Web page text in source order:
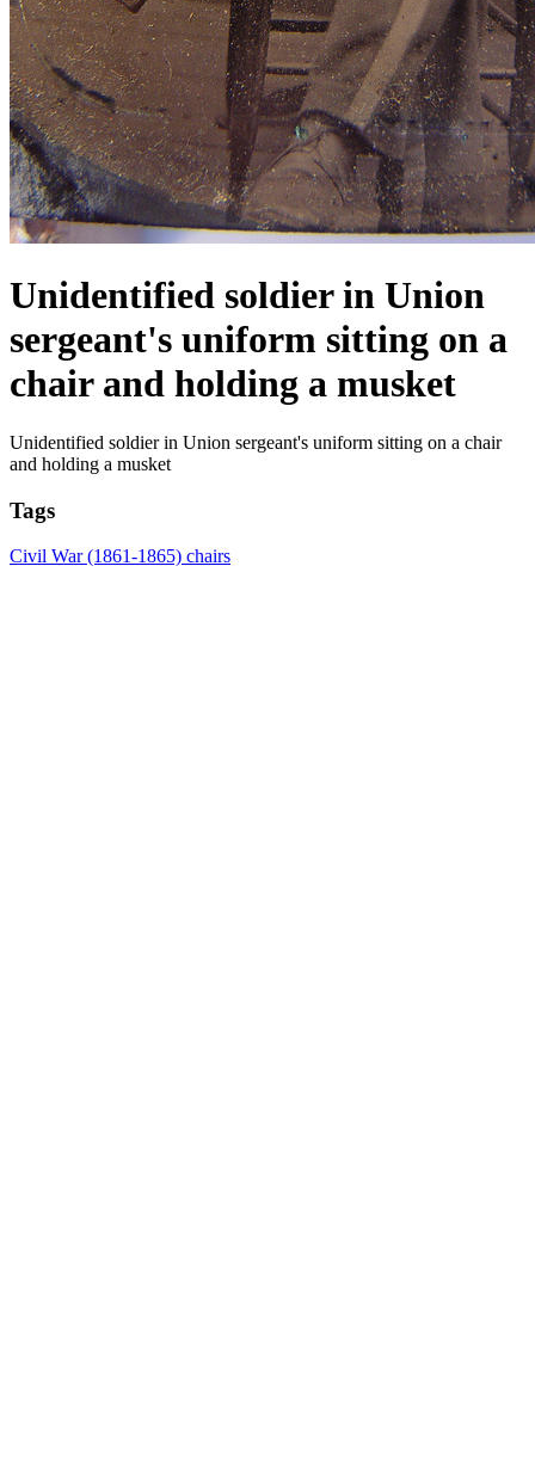
Unidentified soldier in Union
sergeant's uniform sitting on a
chair and holding a musket
Unidentified soldier in Union sergeant's uniform sitting on a chair
and holding a musket
Tags
Civil War (1861-1865) chairs